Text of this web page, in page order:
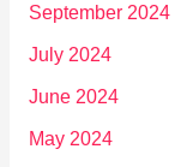
September 2024
July 2024
June 2024
May 2024